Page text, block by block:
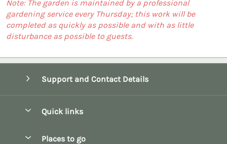
Note: The garden is maintained by a professional
gardening service every Thursday; this work will be
completed as quickly as possible and with as little
disturbance as possible to guests.
Support and Contact Details
Quick links
Places to go